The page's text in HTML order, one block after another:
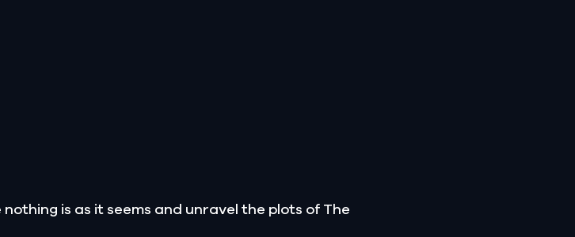
is as it seems and unravel the plots of The